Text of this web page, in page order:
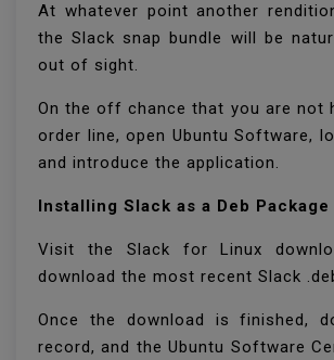
At whatever point another
the Slack snap bundle will be
out of sight.
On the off chance that you are not
order line, open Ubuntu Software,
and introduce the application.
Installing Slack as a Deb Package
Visit the Slack for Linux
download the most recent Slack
Once the download is finished,
record, and the Ubuntu Software